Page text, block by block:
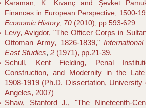
Karaman, K. Kıvanç and Şevket
Finances in European Perspective, 1500-
Economic History, 70 (2010), pp.593-629.
Levy, Avigdor, "The Officer Corps in
Ottoman Army, 1826-1839,"
East Studies, 2 (1971), pp.21-39.
Schull, Kent Fielding, Penal
Construction, and Modernity in the
1908-1919 (Ph.D. Dissertation, University
Angeles, 2007)
Shaw, Stanford J., "The Nineteenth-